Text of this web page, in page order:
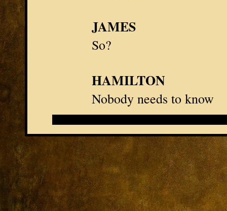
JAMES
So?
HAMILTON
Nobody needs to know